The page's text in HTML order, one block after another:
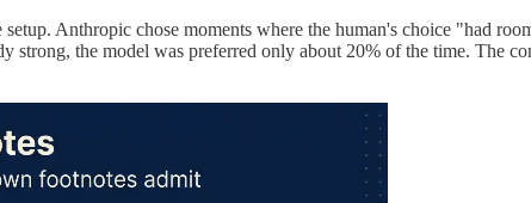
setup. Anthropic chose moments where the human's choice "had
strong, the model was preferred only about 20% of the time. The